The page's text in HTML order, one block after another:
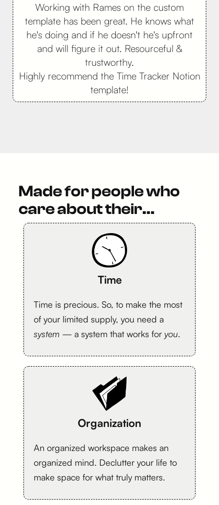
Working with Rames on the custom
template has been great. He knows what
he's doing and if he doesn't he's upfront
and will figure it out. Resourceful &
trustworthy.
Highly recommend the Time Tracker Notion
template!
Made for people who
care about their…
Time
Time is precious. So, to make the most
of your limited supply, you need a
system — a system that works for you.
Organization
An organized workspace makes an
organized mind. Declutter your life to
make space for what truly matters.